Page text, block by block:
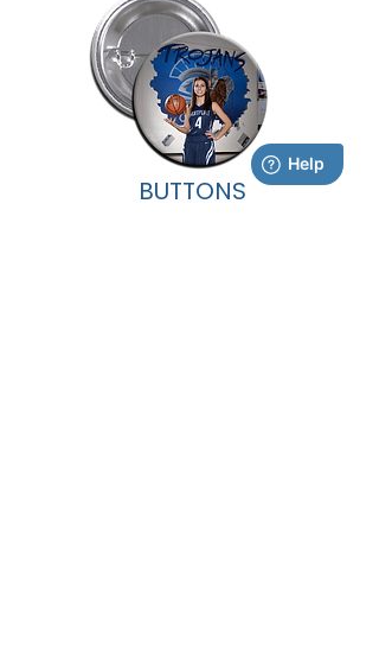
BUTTONS